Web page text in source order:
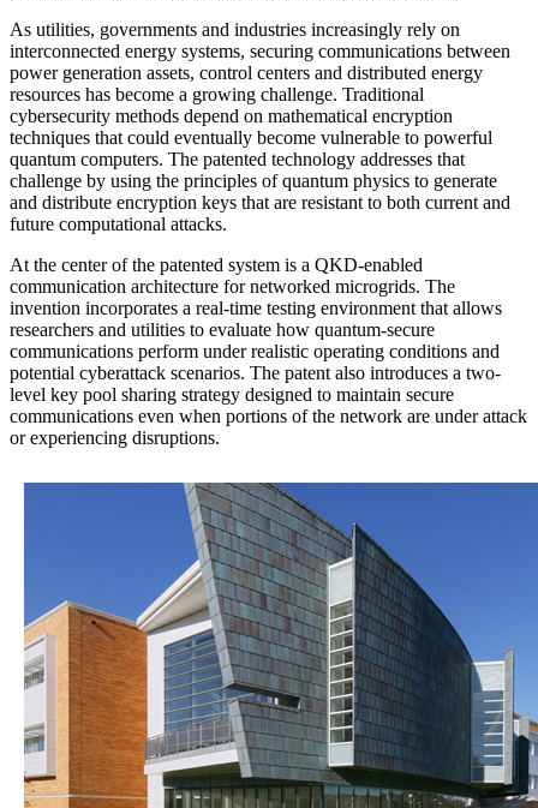
As utilities, governments and industries increasingly rely on
interconnected energy systems, securing communications between
power generation assets, control centers and distributed energy
resources has become a growing challenge. Traditional
cybersecurity methods depend on mathematical encryption
techniques that could eventually become vulnerable to powerful
quantum computers. The patented technology addresses that
challenge by using the principles of quantum physics to generate
and distribute encryption keys that are resistant to both current and
future computational attacks.
At the center of the patented system is a QKD-enabled
communication architecture for networked microgrids. The
invention incorporates a real-time testing environment that allows
researchers and utilities to evaluate how quantum-secure
communications perform under realistic operating conditions and
potential cyberattack scenarios. The patent also introduces a two-
level key pool sharing strategy designed to maintain secure
communications even when portions of the network are under attack
or experiencing disruptions.